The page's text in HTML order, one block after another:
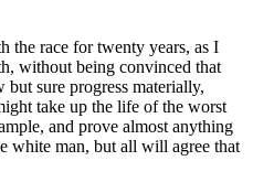
the race for twenty years, as I
without being convinced that
sure progress materially,
take up the life of the worst
and prove almost anything
white man, but all will agree that